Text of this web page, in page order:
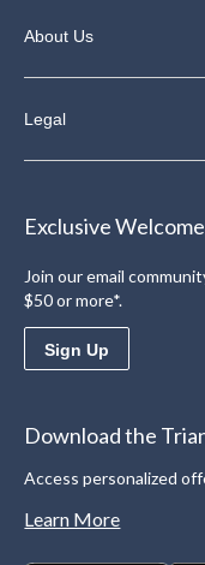
About Us
Legal
Exclusive
Join our email
$50 or more*.
Sign Up
Download the
Access personalized
Learn More